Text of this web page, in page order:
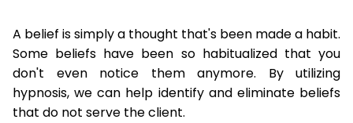
A belief is simply a thought that's been made a habit.
Some beliefs have been so habitualized that you
don't even notice them anymore. By utilizing
hypnosis, we can help identify and eliminate beliefs
that do not serve the client.